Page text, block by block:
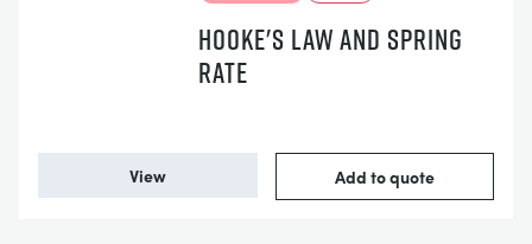
HOOKE'S LAW AND SPRING
RATE
View Add to quote